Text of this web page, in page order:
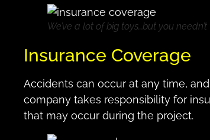
We’ve a lot of big toys…but you
Insurance Coverage
Accidents can occur at any time,
company takes responsibility for
that may occur during the project.